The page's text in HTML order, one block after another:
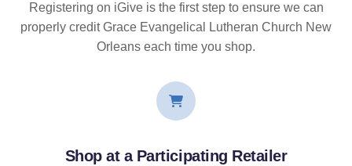
Registering on iGive is the first step to ensure we can
properly credit Grace Evangelical Lutheran Church New
Orleans each time you shop.
Shop at a Participating Retailer